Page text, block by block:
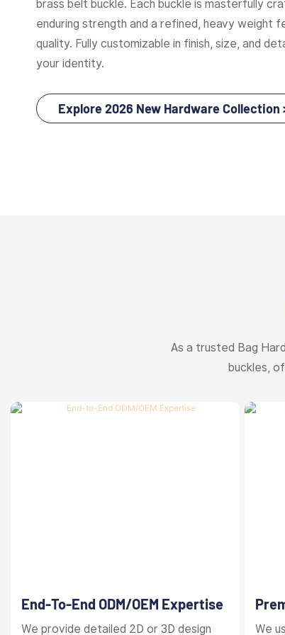
brass belt buckle. Each buckle is masterfully
enduring strength and a refined, heavy weight
quality. Fully customizable in finish, size, and
your identity.
Explore 2026 New Hardware Collection
As a trusted Bag
buckles,
End-To-End ODM/OEM Expertise
We provide detailed 2D or 3D design We